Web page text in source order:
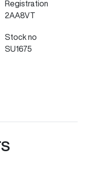
Registration
2AA8VT
Stock no
SU1675